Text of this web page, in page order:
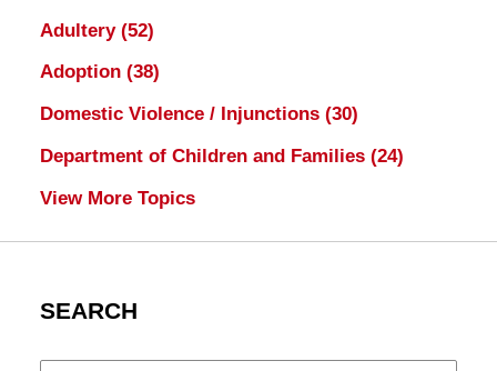
Adultery (52)
Adoption (38)
Domestic Violence / Injunctions (30)
Department of Children and Families (24)
View More Topics
SEARCH